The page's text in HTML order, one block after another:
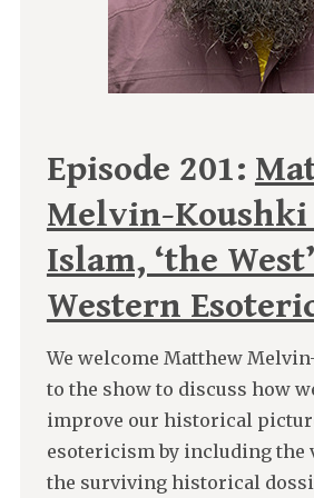
Episode 201:
Melvin-Koushki
Islam, ‘the
Western
We welcome Matthew
to the show to discuss how
improve our historical
esotericism by including the
the surviving historical